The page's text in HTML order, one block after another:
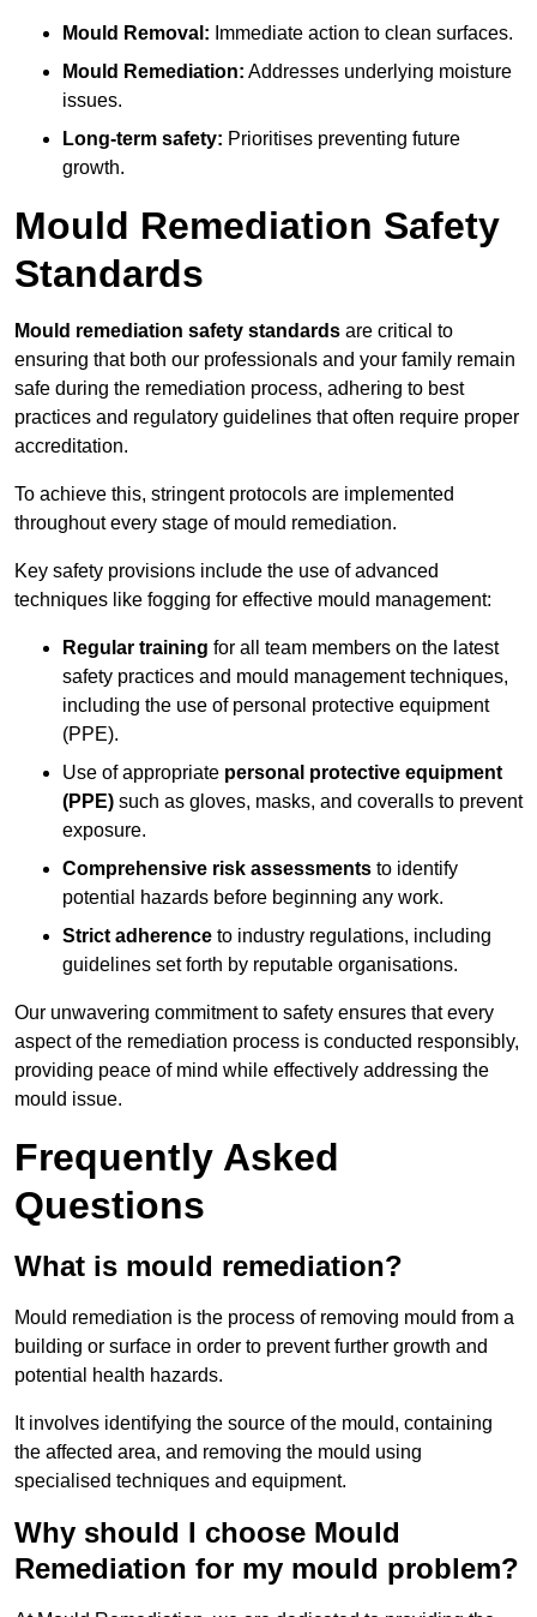
Mould Removal: Immediate action to clean surfaces.
Mould Remediation: Addresses underlying moisture
issues.
Long-term safety: Prioritises preventing future
growth.
Mould Remediation Safety
Standards
Mould remediation safety standards are critical to
ensuring that both our professionals and your family remain
safe during the remediation process, adhering to best
practices and regulatory guidelines that often require proper
accreditation.
To achieve this, stringent protocols are implemented
throughout every stage of mould remediation.
Key safety provisions include the use of advanced
techniques like fogging for effective mould management:
Regular training for all team members on the latest
safety practices and mould management techniques,
including the use of personal protective equipment
(PPE).
Use of appropriate personal protective equipment
(PPE) such as gloves, masks, and coveralls to prevent
exposure.
Comprehensive risk assessments to identify
potential hazards before beginning any work.
Strict adherence to industry regulations, including
guidelines set forth by reputable organisations.
Our unwavering commitment to safety ensures that every
aspect of the remediation process is conducted responsibly,
providing peace of mind while effectively addressing the
mould issue.
Frequently Asked
Questions
What is mould remediation?
Mould remediation is the process of removing mould from a
building or surface in order to prevent further growth and
potential health hazards.
It involves identifying the source of the mould, containing
the affected area, and removing the mould using
specialised techniques and equipment.
Why should I choose Mould
Remediation for my mould problem?